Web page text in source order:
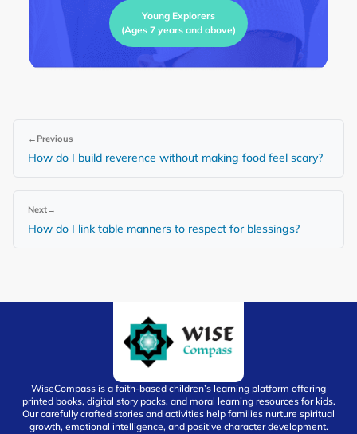
Young Explorers
(Ages 7 years and above)
← Previous
How do I build reverence without making food feel scary?
Next→
How do I link table manners to respect for blessings?
WiseCompass is a faith-based children’s learning platform offering
printed books, digital story packs, and moral learning resources for kids.
Our carefully crafted stories and activities help families nurture spiritual
growth, emotional intelligence, and positive character development.